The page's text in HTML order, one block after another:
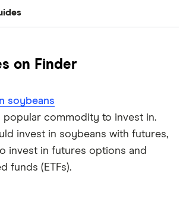
trading account
now
on Finder
soybeans
popular commodity to invest in.
invest in soybeans with futures,
invest in futures options and
funds (ETFs).